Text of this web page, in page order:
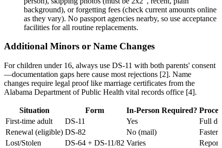
background), or forgetting fees (check current amounts online
as they vary). No passport agencies nearby, so use acceptance
facilities for all routine replacements.
Additional Minors or Name Changes
For children under 16, always use DS-11 with both parents' consent
—documentation gaps here cause most rejections [2]. Name
changes require legal proof like marriage certificates from the
Alabama Department of Public Health vital records office [4].
Situation Form In-Person Required?
First-time adult
DS-11 Yes
Full
Renewal (eligible) DS-82 No (mail)
Faster
Lost/Stolen
DS-64 + DS-11/82 Varies